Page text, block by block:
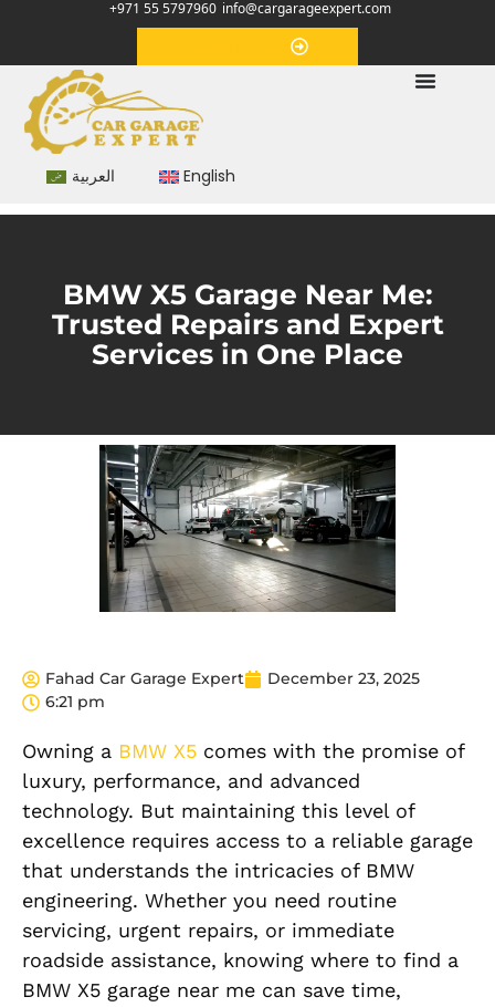
+971 55 5797960 info@cargarageexpert.com
العربية English
BMW X5 Garage Near Me:
Trusted Repairs and Expert
Services in One Place
Fahad Car Garage Expert
December 23, 2025
6:21 pm
Owning a BMW X5 comes with the promise of
luxury, performance, and advanced
technology. But maintaining this level of
excellence requires access to a reliable garage
that understands the intricacies of BMW
engineering. Whether you need routine
servicing, urgent repairs, or immediate
roadside assistance, knowing where to find a
BMW X5 garage near me can save time,